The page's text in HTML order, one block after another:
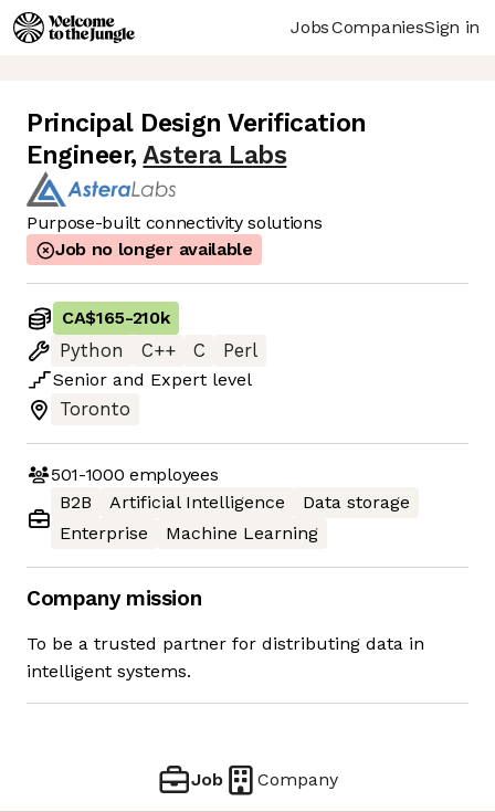
JobsCompaniesSign in
Principal Design Verification
Engineer, Astera Labs
Purpose-built connectivity solutions
Job no longer available
CA$165-210k
Python
C++ C
Perl
Senior and Expert level
Toronto
501-1000 employees
B2B
Artificial Intelligence
Data storage
Enterprise
Machine Learning
Company mission
To be a trusted partner for distributing data in
intelligent systems.
Job Company